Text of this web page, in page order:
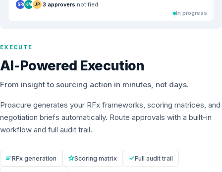
EXECUTE
AI-Powered Execution
From insight to sourcing action in minutes, not days.
Proacure generates your RFx frameworks, scoring matrices, and
negotiation briefs automatically. Route approvals with a built-in
workflow and full audit trail.
RFx generation Scoring matrix Full audit trail
SR KM JP 3 approvers notified
In progress